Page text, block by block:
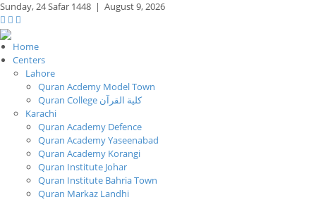
Sunday,24 Safar 1448 | August 9, 2026
Home
Centers
Lahore
Quran Acdemy Model Town
Quran College كلية القرآن
Karachi
Quran Academy Defence
Quran Academy Yaseenabad
Quran Academy Korangi
Quran Institute Johar
Quran Institute Bahria Town
Quran Markaz Landhi